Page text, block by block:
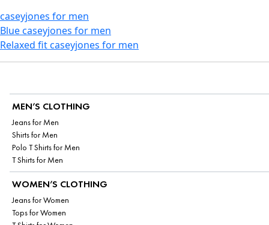
caseyjones for men
Blue caseyjones for men
Relaxed fit caseyjones for men
MEN’S CLOTHING
Jeans for Men
Shirts for Men
Polo T Shirts for Men
T Shirts for Men
WOMEN’S CLOTHING
Jeans for Women
Tops for Women